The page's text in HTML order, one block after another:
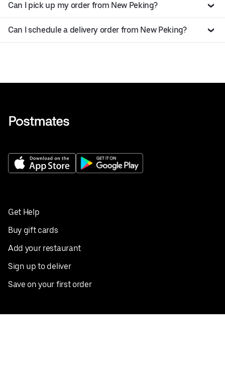
Can I pick up my order from New Peking?
Can I schedule a delivery order from New Peking?
Get Help
Buy gift cards
Add your restaurant
Sign up to deliver
Save on your first order